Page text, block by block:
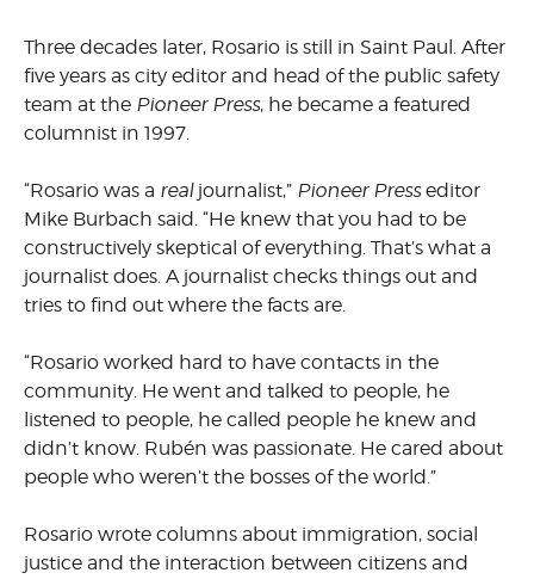
Three decades later, Rosario is still in Saint Paul. After
five years as city editor and head of the public safety
team at the Pioneer Press, he became a featured
columnist in 1997.
“Rosario was a real journalist,” Pioneer Presseditor
Mike Burbach said. “He knew that you had to be
constructively skeptical of everything. That’s what a
journalist does. A journalist checks things out and
tries to find out where the facts are.
“Rosario worked hard to have contacts in the
community. He went and talked to people, he
listened to people, he called people he knew and
didn’t know. Rubén was passionate. He cared about
people who weren’t the bosses of the world.”
Rosario wrote columns about immigration, social
justice and the interaction between citizens and